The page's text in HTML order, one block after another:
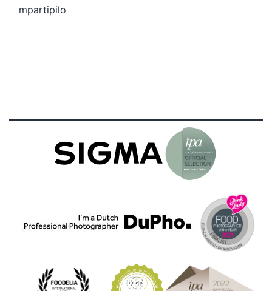
mpartipilo